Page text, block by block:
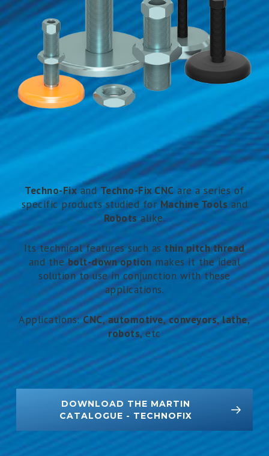
Techno-Fix and Techno-Fix CNC are a series of
specific products studied forMachine Tools and
Robots alike.
Its technical features such as thin pitch thread
and thebolt-down option makes it the ideal
solution to use in conjunction with these
applications.
Applications:CNC,automotive,conveyors,lathe,
robots, etc
DOWNLOAD THE MARTIN
CATALOGUE - TECHNOFIX